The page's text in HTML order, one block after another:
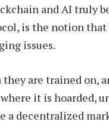
and AI truly
is the notion
issues.
they are trained on,
it is hoarded,
a decentralized